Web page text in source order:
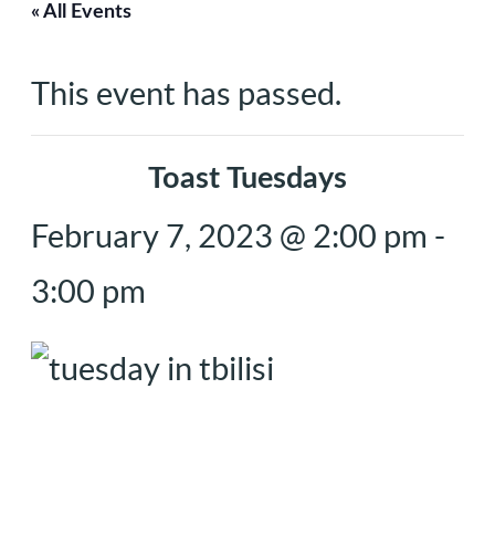
« All Events
This event has passed.
Toast Tuesdays
February 7, 2023 @ 2:00 pm -
3:00 pm